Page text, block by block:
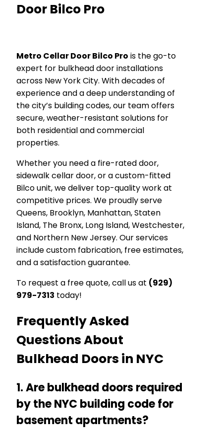
Door Bilco Pro
Metro Cellar Door Bilco Pro is the go-to
expert for bulkhead door installations
across New York City. With decades of
experience and a deep understanding of
the city’s building codes, our team offers
secure, weather-resistant solutions for
both residential and commercial
properties.
Whether you need a fire-rated door,
sidewalk cellar door, or a custom-fitted
Bilco unit, we deliver top-quality work at
competitive prices. We proudly serve
Queens, Brooklyn, Manhattan, Staten
Island, The Bronx, Long Island, Westchester,
and Northern New Jersey. Our services
include custom fabrication, free estimates,
and a satisfaction guarantee.
To request a free quote, call us at (929)
979-7313 today!
Frequently Asked
Questions About
Bulkhead Doors in NYC
1. Are bulkhead doors required
by the NYC building code for
basement apartments?